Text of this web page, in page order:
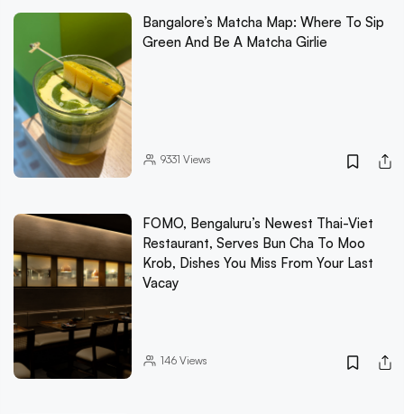
Bangalore’s Matcha Map: Where To Sip
Green And Be A Matcha Girlie
9331 Views
FOMO, Bengaluru’s Newest Thai-Viet
Restaurant, Serves Bun Cha To Moo
Krob, Dishes You Miss From Your Last
Vacay
146Views